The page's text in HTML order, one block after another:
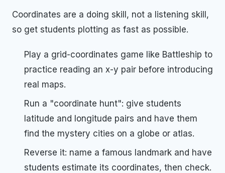
Coordinates are a doing skill, not a listening skill,
so get students plotting as fast as possible.
Play a grid-coordinates game like Battleship to
practice reading an x-y pair before introducing
real maps.
Run a "coordinate hunt": give students
latitude and longitude pairs and have them
find the mystery cities on a globe or atlas.
Reverse it: name a famous landmark and have
students estimate its coordinates, then check.